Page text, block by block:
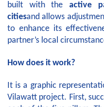
built with theactive
citiesand allows
to enhance its
partner’s local
How does it work?
It is a graphic
Vilawatt project. First,